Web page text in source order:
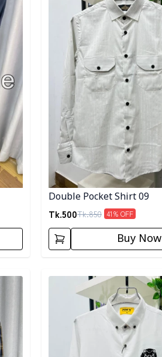
Double Pocket Shirt 09
Tk.500Tk.850 41% OFF
Buy Now
Detail category